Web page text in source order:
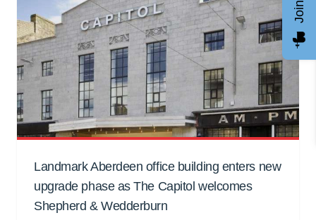
Landmark Aberdeen office building enters new
upgrade phase as The Capitol welcomes
Shepherd & Wedderburn